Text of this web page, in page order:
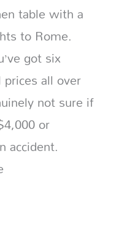
table with a
to Rome.
got six
all over
not sure if
or
accident.